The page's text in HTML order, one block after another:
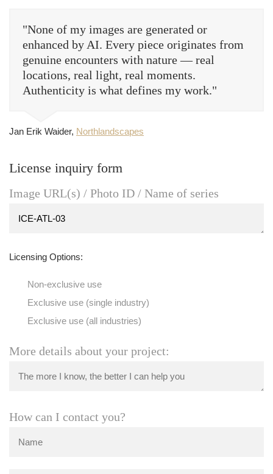
"None of my images are generated or
enhanced by AI. Every piece originates from
genuine encounters with nature — real
locations, real light, real moments.
Authenticity is what defines my work."
Jan Erik Waider, Northlandscapes
License inquiry form
Image URL(s) / Photo ID / Name of series
Licensing Options:
Non-exclusive use
Exclusive use (single industry)
Exclusive use (all industries)
More details about your project:
How can I contact you?